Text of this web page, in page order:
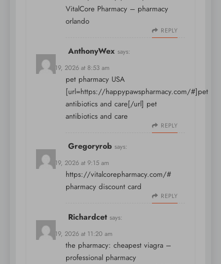
VitalCore Pharmacy – pharmacy
orlando
REPLY
AnthonyWex says:
March 19, 2026 at 8:53 am
pet pharmacy USA
[url=https://happypawspharmacy.com/#]pet
antibiotics and care[/url] pet
antibiotics and care
REPLY
Gregoryrob says:
March 19, 2026 at 9:15 am
https://vitalcorepharmacy.com/#
pharmacy discount card
REPLY
Richardcet says:
March 19, 2026 at 11:20 am
the pharmacy: cheapest viagra –
professional pharmacy